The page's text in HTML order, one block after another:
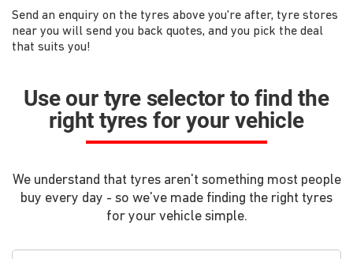
Send an enquiry on the tyres above you're after, tyre stores
near you will send you back quotes, and you pick the deal
that suits you!
Use our tyre selector to find the
right tyres for your vehicle
We understand that tyres aren't something most people
buy every day - so we've made finding the right tyres
for your vehicle simple.